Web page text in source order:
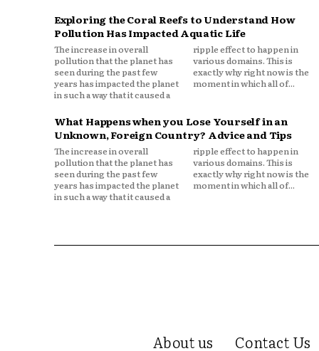
Exploring the Coral Reefs to Understand How
Pollution Has Impacted Aquatic Life
The increase in overall
pollution that the planet has
seen during the past few
years has impacted the planet
in such a way that it caused a
ripple effect to happen in
various domains. This is
exactly why right now is the
moment in which all of...
What Happens when you Lose Yourself in an
Unknown, Foreign Country? Advice and Tips
The increase in overall
pollution that the planet has
seen during the past few
years has impacted the planet
in such a way that it caused a
ripple effect to happen in
various domains. This is
exactly why right now is the
moment in which all of...
About us Contact Us